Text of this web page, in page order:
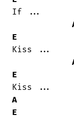
If ...
E
Kiss ...
E
A
E